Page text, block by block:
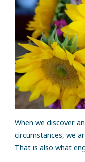
When we discover
circumstances, we
That is also what